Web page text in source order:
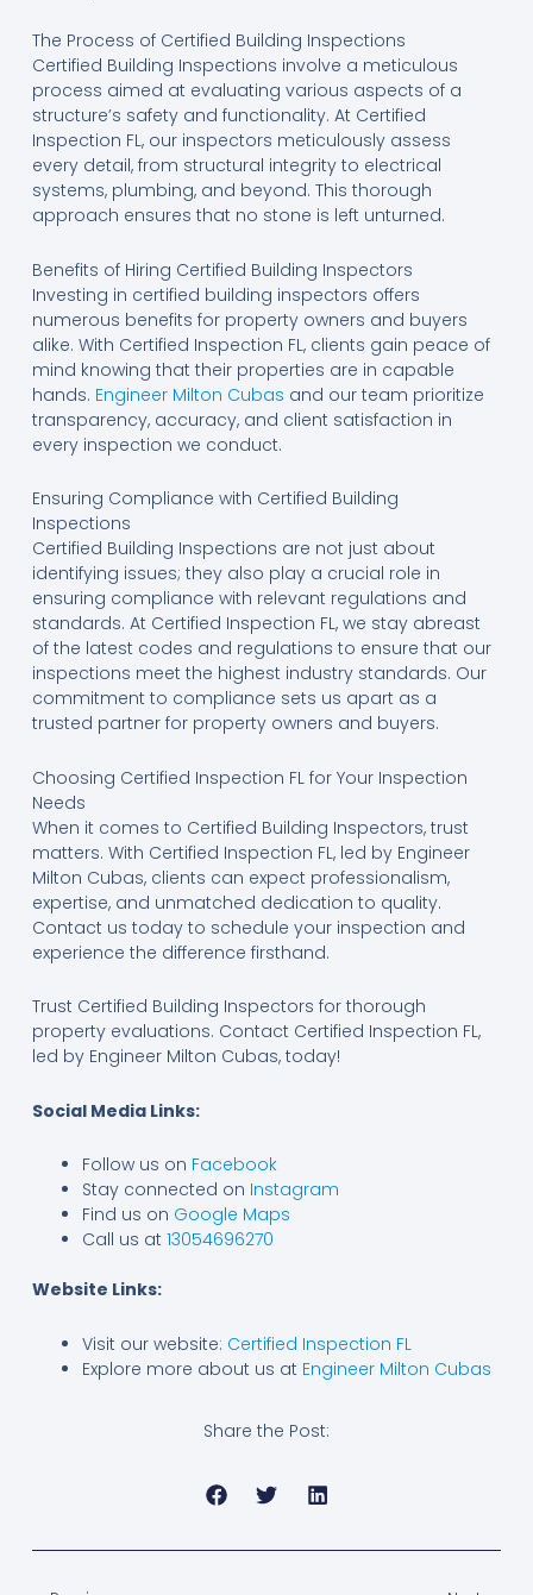
The Process of Certified Building Inspections
Certified Building Inspections involve a meticulous
process aimed at evaluating various aspects of a
structure’s safety and functionality. At Certified
Inspection FL, our inspectors meticulously assess
every detail, from structural integrity to electrical
systems, plumbing, and beyond. This thorough
approach ensures that no stone is left unturned.
Benefits of Hiring Certified Building Inspectors
Investing in certified building inspectors offers
numerous benefits for property owners and buyers
alike. With Certified Inspection FL, clients gain peace of
mind knowing that their properties are in capable
hands. Engineer Milton Cubas and our team prioritize
transparency, accuracy, and client satisfaction in
every inspection we conduct.
Ensuring Compliance with Certified Building
Inspections
Certified Building Inspections are not just about
identifying issues; they also play a crucial role in
ensuring compliance with relevant regulations and
standards. At Certified Inspection FL, we stay abreast
of the latest codes and regulations to ensure that our
inspections meet the highest industry standards. Our
commitment to compliance sets us apart as a
trusted partner for property owners and buyers.
Choosing Certified Inspection FL for Your Inspection
Needs
When it comes to Certified Building Inspectors, trust
matters. With Certified Inspection FL, led by Engineer
Milton Cubas, clients can expect professionalism,
expertise, and unmatched dedication to quality.
Contact us today to schedule your inspection and
experience the difference firsthand.
Trust Certified Building Inspectors for thorough
property evaluations. Contact Certified Inspection FL,
led by Engineer Milton Cubas, today!
Social Media Links:
Follow us on Facebook
Stay connected on Instagram
Find us on Google Maps
Call us at 13054696270
Website Links:
Visit our website: Certified Inspection FL
Explore more about us at Engineer Milton Cubas
Share the Post: